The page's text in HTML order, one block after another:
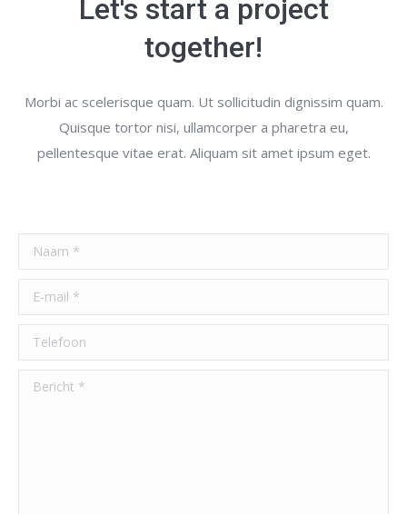
Let's start a project
together!
Morbi ac scelerisque quam. Ut sollicitudin dignissim quam.
Quisque tortor nisi, ullamcorper a pharetra eu,
pellentesque vitae erat. Aliquam sit amet ipsum eget.
Naam *
E-mail *
Telefoon
Bericht *